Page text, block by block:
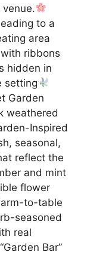
to a
area
ribbons
hidden in
setting
Garden
weathered
Inspired
seasonal,
reflect the
and mint
flower
to-table
seasoned
real
Bar”